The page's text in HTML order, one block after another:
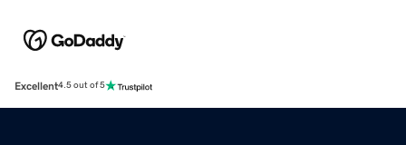
Excellent4.5 out of 5